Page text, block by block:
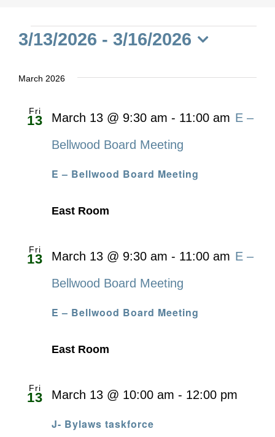
Events
3/13/2026 - 3/16/2026
date.
March 2026
Fri
13
E – Bellwood Board Meeting
March 13 @ 9:30 am - 11:00 am E –
Bellwood Board Meeting
East Room
Fri
13
E – Bellwood Board Meeting
March 13 @ 9:30 am - 11:00 am E –
Bellwood Board Meeting
East Room
Fri
13
J- Bylaws taskforce
March 13 @ 10:00 am - 12:00 pm